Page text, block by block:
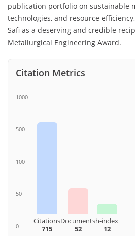
publication portfolio on sustainable
technologies, and resource
Safi as a deserving and credible
Metallurgical Engineering Award.
Citation Metrics
1000
500
100
50
0
Citations
715
Documents
52
h-index
12